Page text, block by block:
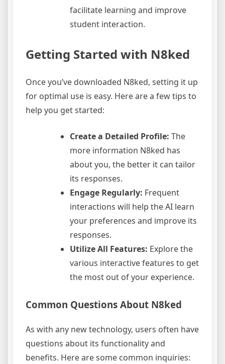
facilitate learning and improve
student interaction.
Getting Started with N8ked
Once you’ve downloaded N8ked, setting it up
for optimal use is easy. Here are a few tips to
help you get started:
Create a Detailed Profile: The
more information N8ked has
about you, the better it can tailor
its responses.
Engage Regularly: Frequent
interactions will help the AI learn
your preferences and improve its
responses.
Utilize All Features: Explore the
various interactive features to get
the most out of your experience.
Common Questions About N8ked
As with any new technology, users often have
questions about its functionality and
benefits. Here are some common inquiries: